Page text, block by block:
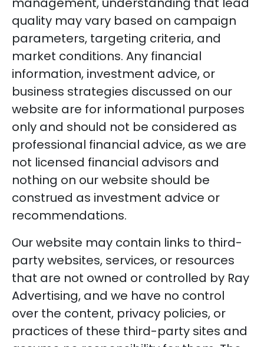
quality may vary based on campaign
parameters, targeting criteria, and
market conditions. Any financial
information, investment advice, or
business strategies discussed on our
website are for informational purposes
only and should not be considered as
professional financial advice, as we are
not licensed financial advisors and
nothing on our website should be
construed as investment advice or
recommendations.
Our website may contain links to third-
party websites, services, or resources
that are not owned or controlled by Ray
Advertising, and we have no control
over the content, privacy policies, or
practices of these third-party sites and